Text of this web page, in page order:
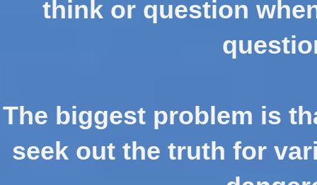
think or question
The biggest problem is
seek out the truth for